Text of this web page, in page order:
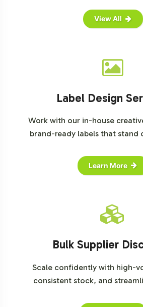
View All
Label Design
Work with our in-house
brand-ready labels that stand
Learn More
Bulk Supplier
Scale confidently with high-
consistent stock, and